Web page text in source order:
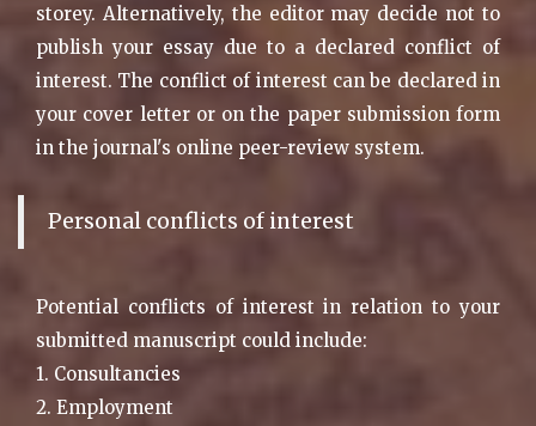
storey. Alternatively, the editor may decide not to
publish your essay due to a declared conflict of
interest. The conflict of interest can be declared in
your cover letter or on the paper submission form
in the journal's online peer-review system.
Personal conflicts of interest
Potential conflicts of interest in relation to your
submitted manuscript could include:
1. Consultancies
2. Employment